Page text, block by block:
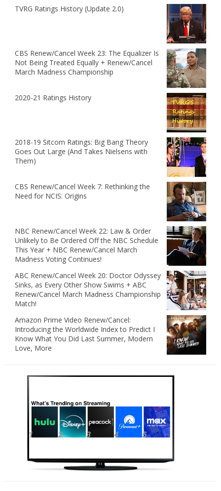
TVRG Ratings History (Update 2.0)
CBS Renew/Cancel Week 23: The Equalizer Is
Not Being Treated Equally + Renew/Cancel
March Madness Championship
2020-21 Ratings History
2018-19 Sitcom Ratings: Big Bang Theory
Goes Out Large (And Takes Nielsens with
Them)
CBS Renew/Cancel Week 7: Rethinking the
Need for NCIS: Origins
NBC Renew/Cancel Week 22: Law & Order
Unlikely to Be Ordered Off the NBC Schedule
This Year + NBC Renew/Cancel March
Madness Voting Continues!
ABC Renew/Cancel Week 20: Doctor Odyssey
Sinks, as Every Other Show Swims + ABC
Renew/Cancel March Madness Championship
Match!
Amazon Prime Video Renew/Cancel:
Introducing the Worldwide Index to Predict I
Know What You Did Last Summer, Modern
Love, More